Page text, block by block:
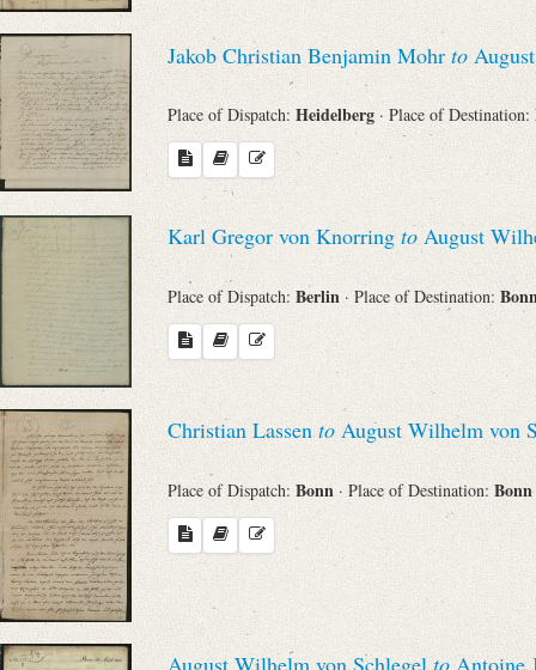
Jakob Christian Benjamin Mohr to
Place of Dispatch: Heidelberg · Place of Destination:
Karl Gregor von Knorring toAugust
Place of Dispatch: Berlin· Place of Destination:
Christian Lassento August Wilhelm von
Place of Dispatch: Bonn · Place of Destination: Bonn